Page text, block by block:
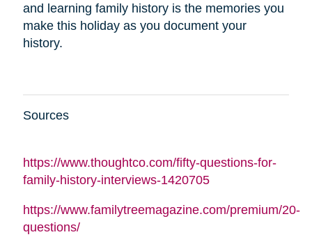
and learning family history is the memories you
make this holiday as you document your
history.
Sources
https://www.thoughtco.com/fifty-questions-for-
family-history-interviews-1420705
https://www.familytreemagazine.com/premium/20-
questions/